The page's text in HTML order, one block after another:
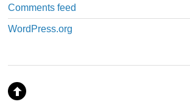
Comments feed
WordPress.org